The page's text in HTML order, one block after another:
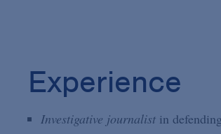
Experience
Investigative journalistin